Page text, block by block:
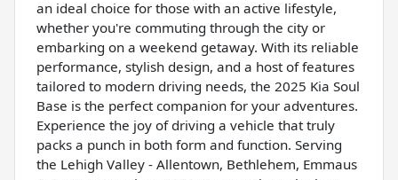
an ideal choice for those with an active lifestyle,
whether you're commuting through the city or
embarking on a weekend getaway. With its reliable
performance, stylish design, and a host of features
tailored to modern driving needs, the 2025 Kia Soul
Base is the perfect companion for your adventures.
Experience the joy of driving a vehicle that truly
packs a punch in both form and function. Serving
the Lehigh Valley - Allentown, Bethlehem, Emmaus